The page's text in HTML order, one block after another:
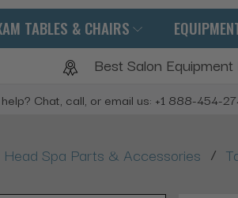
TABLES & CHAIRS
Best Salon
Chat, call, or email us: +1 888-454-
Head Spa Parts & Accessories /